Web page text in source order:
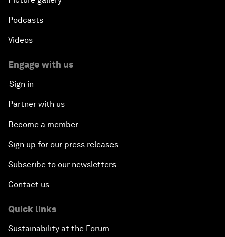
Podcasts
Videos
Engage with us
Sign in
Partner with us
Become a member
Sign up for our press releases
Subscribe to our newsletters
Contact us
Quick links
Sustainability at the Forum